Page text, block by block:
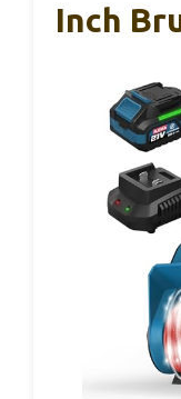
Inch